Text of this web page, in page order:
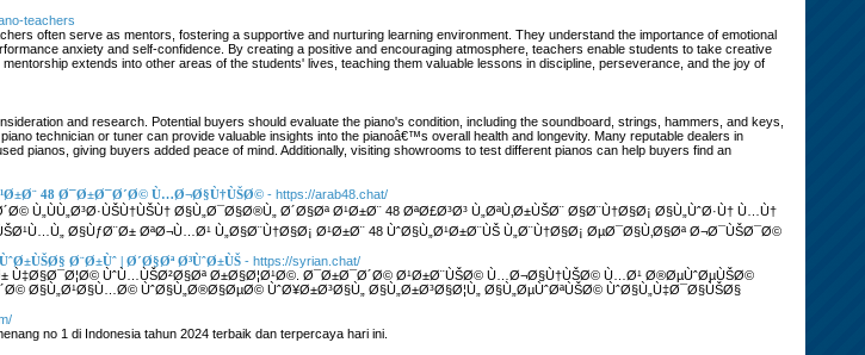
teachers
often serve as mentors, fostering a supportive and nurturing learning environment. They understand the importance of emotional
anxiety and self-confidence. By creating a positive and encouraging atmosphere, teachers enable students to take creative
extends into other areas of the students' lives, teaching them valuable lessons in discipline, perseverance, and the joy of
and research. Potential buyers should evaluate the piano's condition, including the soundboard, strings, hammers, and keys,
technician or tuner can provide valuable insights into the pianoâ€™s overall health and longevity. Many reputable dealers in
pianos, giving buyers added peace of mind. Additionally, visiting showrooms to test different pianos can help buyers find an
48 Ø¯Ø±Ø¯Ø´Ø© Ù…Ø¬Ø§Ù†ÙŠØ© - https://arab48.chat/
Ù„ÙÙ„Ø³Ø·ÙŠÙ†ÙŠÙ† Ø§Ù„Ø¯Ø§Ø®Ù„ Ø´Ø§Øª Ø¹Ø±Ø¨ 48 ØªØ£Ø³Ø³ Ù„ØªÙ‚Ø±ÙŠØ¨ Ø§Ø¨Ù†Ø§Ø¡ Ø§Ù„ÙˆØ·Ù† Ù…Ù†
Ø§ÙƒØ¨Ø± ØªØ¬Ù…Ø¹ Ù„Ø§Ø¨Ù†Ø§Ø¡ Ø¹Ø±Ø¨ 48 ÙˆØ§Ù„Ø¹Ø±Ø¨ÙŠ Ù„Ø¨Ù†Ø§Ø¡ ØµØ¯Ø§Ù‚Ø§Øª Ø¬Ø¯ÙŠØ¯Ø©
Ø¨Ø±Ùˆ | Ø´Ø§Øª Ø³ÙˆØ±ÙŠ - https://syrian.chat/
Ù‡Ø§Ø¯Ø¦Ø© ÙˆÙ…ÙŠØ²Ø§Øª Ø±Ø§Ø¦Ø¹Ø©. Ø¯Ø±Ø¯Ø´Ø© Ø¹Ø±Ø¨ÙŠØ© Ù…Ø¬Ø§Ù†ÙŠØ© Ù…Ø¹ Ø®ØµÙˆØµÙŠØ©
Ø§Ù„Ø¹Ø§Ù…Ø© ÙˆØ§Ù„Ø®Ø§ØµØ© ÙˆØ¥Ø±Ø³Ø§Ù„ Ø§Ù„Ø±Ø³Ø§Ø¦Ù„ Ø§Ù„ØµÙˆØªÙŠØ© ÙˆØ§Ù„Ù‡Ø¯Ø§ÙŠØ§
no 1 di Indonesia tahun 2024 terbaik dan terpercaya hari ini.